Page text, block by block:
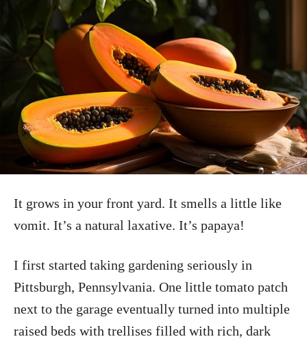
It grows in your front yard. It smells a little like
vomit. It’s a natural laxative. It’s papaya!
I first started taking gardening seriously in
Pittsburgh, Pennsylvania. One little tomato patch
next to the garage eventually turned into multiple
raised beds with trellises filled with rich, dark